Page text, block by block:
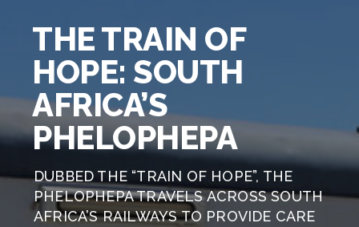
THE TRAIN OF
HOPE: SOUTH
AFRICA’S
PHELOPHEPA
DUBBED THE “TRAIN OF HOPE”, THE
PHELOPHEPA TRAVELS ACROSS SOUTH
AFRICA’S RAILWAYS TO PROVIDE CARE